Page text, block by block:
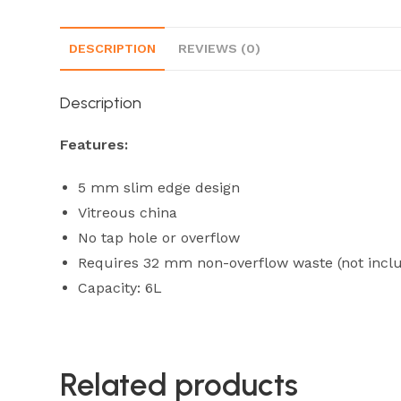
DESCRIPTION REVIEWS (0)
Description
Features:
5 mm slim edge design
Vitreous china
No tap hole or overflow
Requires 32 mm non-overflow waste (not
Capacity: 6L
Related products